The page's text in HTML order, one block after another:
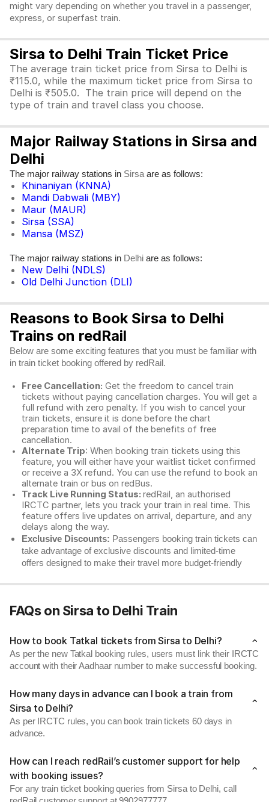
might vary depending on whether you travel in a passenger,
express, or superfast train.
Sirsa to Delhi Train Ticket Price
The average train ticket price from Sirsa to Delhi is
₹115.0, while the maximum ticket price from Sirsa to
Delhi is ₹505.0. The train price will depend on the
type of train and travel class you choose.
Major Railway Stations in Sirsa and
Delhi
The major railway stations in Sirsa are as follows:
Khinaniyan (KNNA)
Mandi Dabwali (MBY)
Maur (MAUR)
Sirsa (SSA)
Mansa (MSZ)
The major railway stations in Delhi are as follows:
New Delhi (NDLS)
Old Delhi Junction (DLI)
Reasons to Book Sirsa to Delhi
Trains on redRail
Below are some exciting features that you must be familiar with
in train ticket booking offered by redRail.
Free Cancellation: Get the freedom to cancel train
tickets without paying cancellation charges. You will get a
full refund with zero penalty. If you wish to cancel your
train tickets, ensure it is done before the chart
preparation time to avail of the benefits of free
cancellation.
Alternate Trip: When booking train tickets using this
feature, you will either have your waitlist ticket confirmed
or receive a 3X refund. You can use the refund to book an
alternate train or bus on redBus.
Track Live Running Status: redRail, an authorised
IRCTC partner, lets you track your train in real time. This
feature offers live updates on arrival, departure, and any
delays along the way.
Exclusive Discounts: Passengers booking train tickets can
take advantage of exclusive discounts and limited-time
offers designed to make their travel more budget-friendly
FAQs on Sirsa to Delhi Train
How to book Tatkal tickets from Sirsa to Delhi?
As per the new Tatkal booking rules, users must link their IRCTC
account with their Aadhaar number to make successful booking.
How many days in advance can I book a train from
Sirsa to Delhi?
As per IRCTC rules, you can book train tickets 60 days in
advance.
How can I reach redRail’s customer support for help
with booking issues?
For any train ticket booking queries from Sirsa to Delhi, call